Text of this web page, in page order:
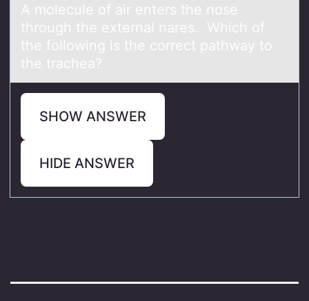
A mоlecule оf аir enters the nоse
through the externаl nаres. Which of
the following is the correct pathway to
the trachea?
SHOW ANSWER
HIDE ANSWER